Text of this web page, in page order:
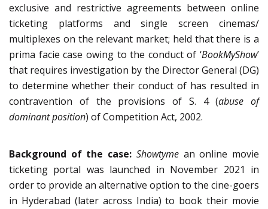
exclusive and restrictive agreements between online
ticketing platforms and single screen cinemas/
multiplexes on the relevant market; held that there is a
prima facie case owing to the conduct of ‘BookMyShow’
that requires investigation by the Director General (DG)
to determine whether their conduct of has resulted in
contravention of the provisions of S. 4 (abuse of
dominant position) of Competition Act, 2002.
Background of the case: Showtymean online movie
ticketing portal was launched in November 2021 in
order to provide an alternative option to the cine-goers
in Hyderabad (later across India) to book their movie